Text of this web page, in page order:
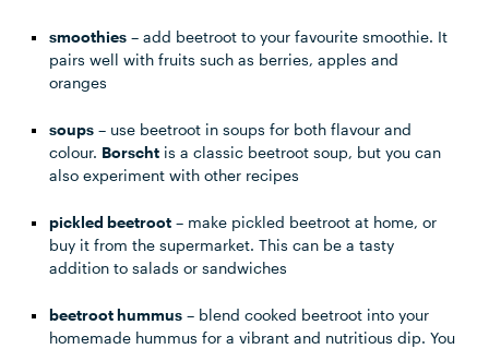
smoothies – add beetroot to your favourite smoothie. It
pairs well with fruits such as berries, apples and
oranges
soups – use beetroot in soups for both flavour and
colour. Borscht is a classic beetroot soup, but you can
also experiment with other recipes
pickled beetroot – make pickled beetroot at home, or
buy it from the supermarket. This can be a tasty
addition to salads or sandwiches
beetroot hummus – blend cooked beetroot into your
homemade hummus for a vibrant and nutritious dip. You